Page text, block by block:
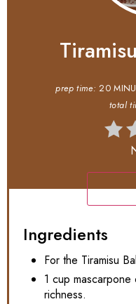
prep time: 20
total
Ingredients
For the Tiramisu
1 cup
richness.